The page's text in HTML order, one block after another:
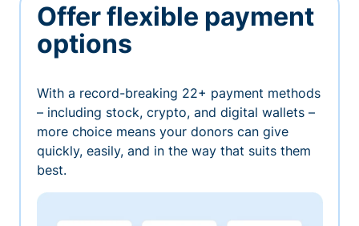
Offer flexible payment
options
With a record-breaking 22+ payment methods
– including stock, crypto, and digital wallets –
more choice means your donors can give
quickly, easily, and in the way that suits them
best.